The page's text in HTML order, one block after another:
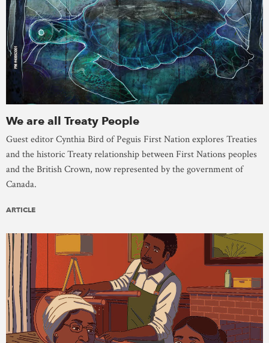
We are all Treaty People
Guest editor Cynthia Bird of Peguis First Nation explores Treaties
and the historic Treaty relationship between First Nations peoples
and the British Crown, now represented by the government of
Canada.
ARTICLE